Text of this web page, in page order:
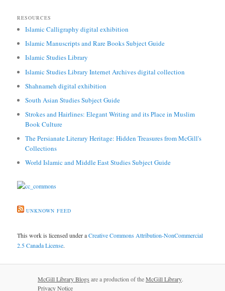
RESOURCES
Islamic Calligraphy digital exhibition
Islamic Manuscripts and Rare Books Subject Guide
Islamic Studies Library
Islamic Studies Library Internet Archives digital collection
Shahnameh digital exhibition
South Asian Studies Subject Guide
Strokes and Hairlines: Elegant Writing and its Place in Muslim
Book Culture
The Persianate Literary Heritage: Hidden Treasures from McGill's
Collections
World Islamic and Middle East Studies Subject Guide
UNKNOWN FEED
This work is licensed under aCreative Commons Attribution-NonCommercial
2.5 Canada License.
McGill Library Blogs are a production of theMcGill Library.
Privacy Notice